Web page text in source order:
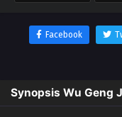
Facebook
Synopsis Wu Geng